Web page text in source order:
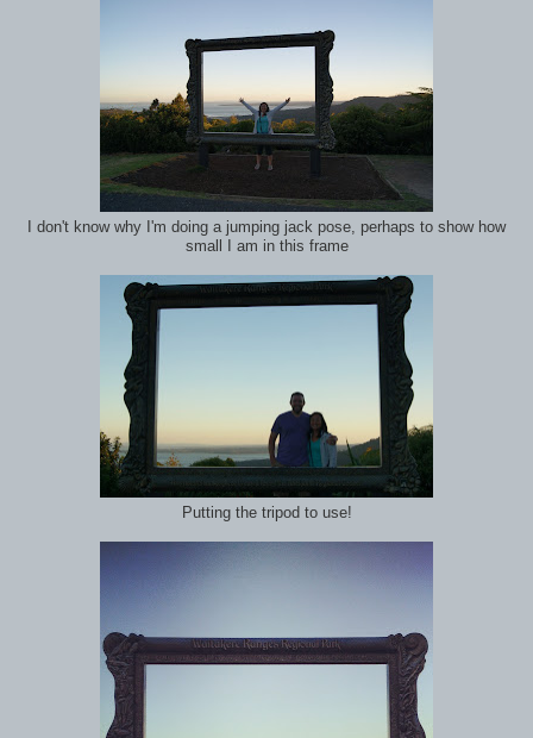
I don't know why I'm doing a jumping jack pose, perhaps to show how
small I am in this frame
Putting the tripod to use!